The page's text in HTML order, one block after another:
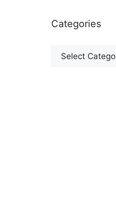
Categories
Categories